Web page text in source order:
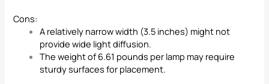
Cons:
A relatively narrow width (3.5 inches) might not
provide wide light diffusion.
The weight of 6.61 pounds per lamp may require
sturdy surfaces for placement.